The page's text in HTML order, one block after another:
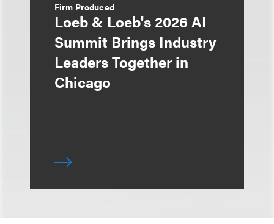
Firm Produced
Loeb & Loeb's 2026 AI
Summit Brings Industry
Leaders Together in
Chicago